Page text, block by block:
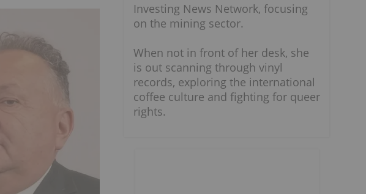
Investing News Network, focusing
on the mining sector.
When not in front of her desk, she
is out scanning through vinyl
records, exploring the international
coffee culture and fighting for queer
rights.